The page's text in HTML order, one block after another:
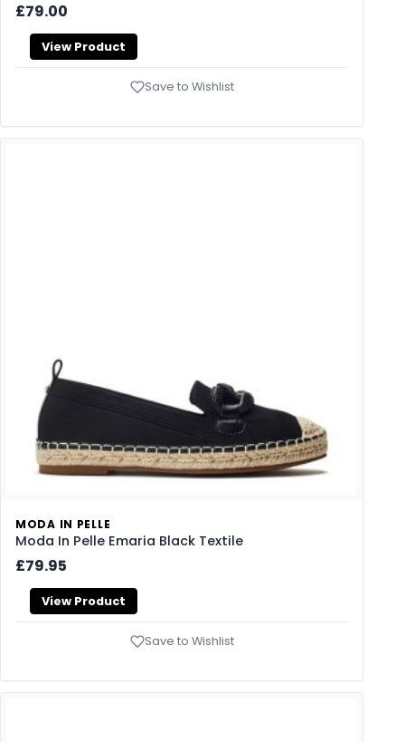
£79.00
View Product
Save to Wishlist
MODA IN PELLE
Moda In Pelle Emaria Black Textile
£79.95
View Product
Save to Wishlist